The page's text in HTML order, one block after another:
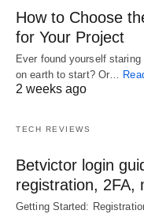
How to Choose
for Your Project
Ever found yourself
on earth to start? Or…
2 weeks ago
TECH REVIEWS
Betvictor login
registration, 2FA,
Getting Started: